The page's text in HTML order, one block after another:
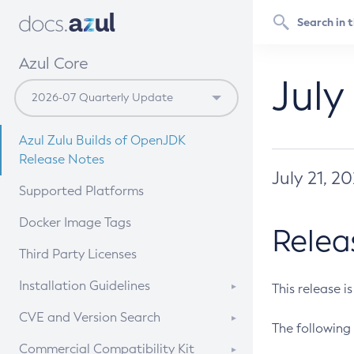
Azul Core
Azul Zulu Builds of OpenJDK
Release Notes
Supported Platforms
Docker Image Tags
Third Party Licenses
Installation Guidelines
Supported (Zulu SA) on Linux
CVE and Version Search
CVE Search Tool
Commercial Compatibility Kit
July 21,
This release
The following